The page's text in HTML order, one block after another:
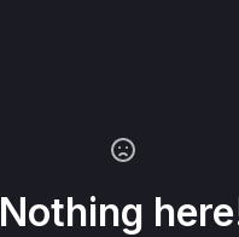
Nothing